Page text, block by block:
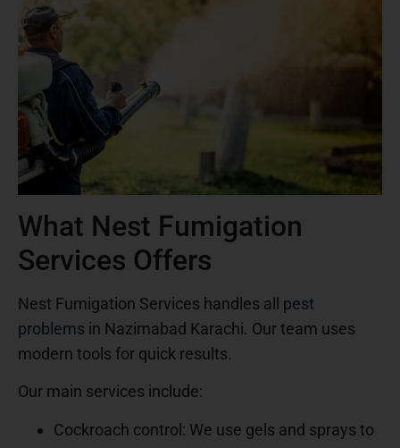
What Nest Fumigation
Services Offers
Nest Fumigation Services handles all pest
problems in Nazimabad Karachi. Our team uses
modern tools for quick results.
Our main services include:
Cockroach control: We use gels and sprays to